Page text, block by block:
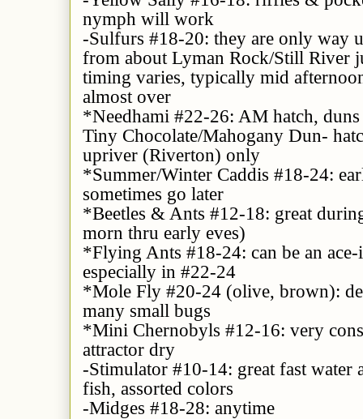
nymph will work
-Sulfurs #18-20: they are only way
from about Lyman Rock/Still River
timing varies, typically mid
almost over
*Needhami #22-26: AM hatch,
Tiny Chocolate/Mahogany Dun-
upriver (Riverton) only
*Summer/Winter Caddis #18-24:
sometimes go later
*Beetles & Ants #12-18: great
morn thru early eves)
*Flying Ants #18-24: can be an
especially in #22-24
*Mole Fly #20-24 (olive, brown):
many small bugs
*Mini Chernobyls #12-16: very
attractor dry
-Stimulator #10-14: great fast
fish, assorted colors
-Midges #18-28: anytime